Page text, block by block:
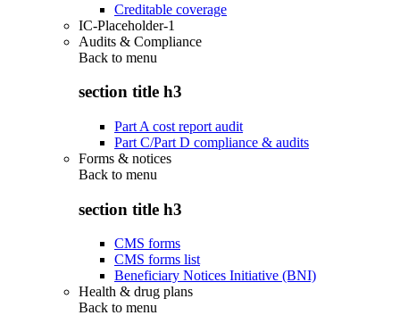
Creditable coverage
IC-Placeholder-1
Audits & Compliance
Back to menu
section title h3
Part A cost report audit
Part C/Part D compliance & audits
Forms & notices
Back to menu
section title h3
CMS forms
CMS forms list
Beneficiary Notices Initiative (BNI)
Health & drug plans
Back to menu